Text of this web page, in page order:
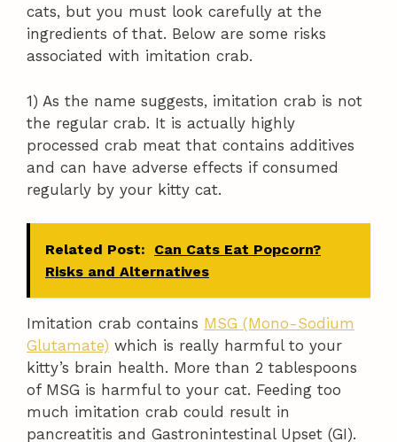
cats, but you must look carefully at the
ingredients of that. Below are some risks
associated with imitation crab.
1) As the name suggests, imitation crab is not
the regular crab. It is actually highly
processed crab meat that contains additives
and can have adverse effects if consumed
regularly by your kitty cat.
Related Post:
Can Cats Eat Popcorn?
Risks and Alternatives
Imitation crab contains MSG (Mono-Sodium
Glutamate) which is really harmful to your
kitty’s brain health. More than 2 tablespoons
of MSG is harmful to your cat. Feeding too
much imitation crab could result in
pancreatitis and Gastronintestinal Upset (GI).